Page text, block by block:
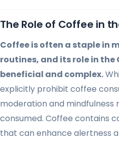
The Role of Coffee in
Coffee is often a staple in
routines, and its role in the
beneficial and complex.
explicitly prohibit coffee
moderation and mindfulness
consumed. Coffee contains
that can enhance alertness